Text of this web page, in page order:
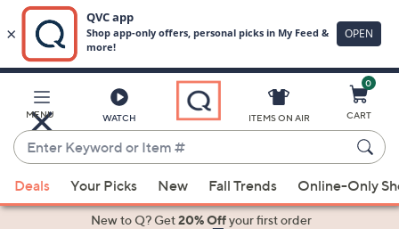
Main
Content
MENU WATCH
Enter
Keyword
or
Item
suggestions
ITEMS ON AIR
0
CART
Deals Your Picks New Fall Trends Online-Only
New to Q? Get20% Offyour first order